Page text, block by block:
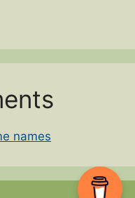
names